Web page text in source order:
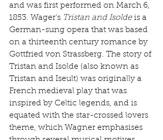
and was first performed on March 6,
1853. Wager’s Tristan and Isolde is a
German-sung opera that was based
on a thirteenth century romance by
Gottfried von Strassberg. The story of
Tristan and Isolde (also known as
Tristan and Iseult) was originally a
French medieval play that was
inspired by Celtic legends, and is
equated with the star-crossed lovers
theme, which Wagner emphasises